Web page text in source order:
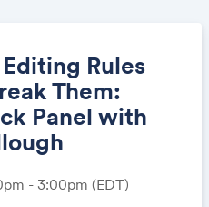
Rules
Them:
Panel with
- 3:00pm (EDT)